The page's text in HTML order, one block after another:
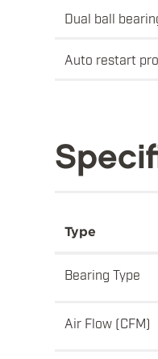
Dual ball
Auto restart
Type
Bearing Type
Air Flow (CFM)